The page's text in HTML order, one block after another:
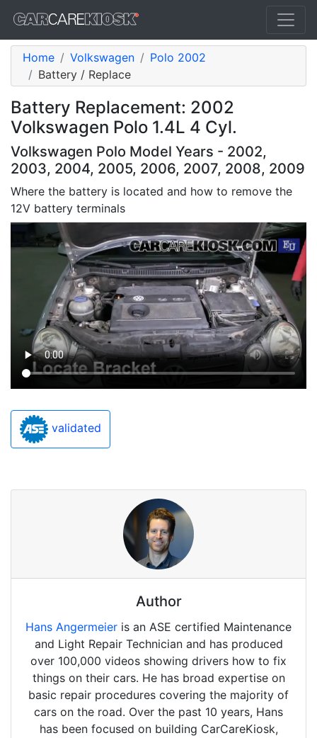
Home Volkswagen
Polo 2002
Battery / Replace
Battery Replacement: 2002
Volkswagen Polo 1.4L 4 Cyl.
Volkswagen Polo Model Years - 2002,
2003, 2004, 2005, 2006, 2007, 2008, 2009
Where the battery is located and how to remove the
12V battery terminals
validated
Author
Hans Angermeier is an ASE certified Maintenance
and Light Repair Technician and has produced
over 100,000 videos showing drivers how to fix
things on their cars. He has broad expertise on
basic repair procedures covering the majority of
cars on the road. Over the past 10 years, Hans
has been focused on building CarCareKiosk,